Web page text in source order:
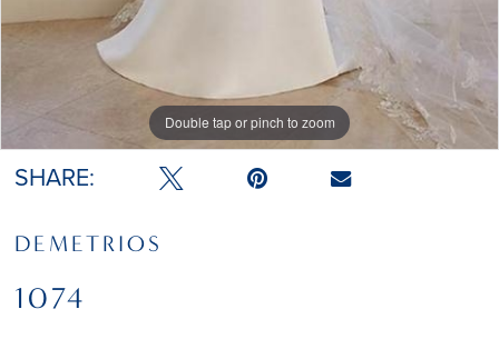
Double tap or pinch to zoom
SHARE:
DEMETRIOS
1074